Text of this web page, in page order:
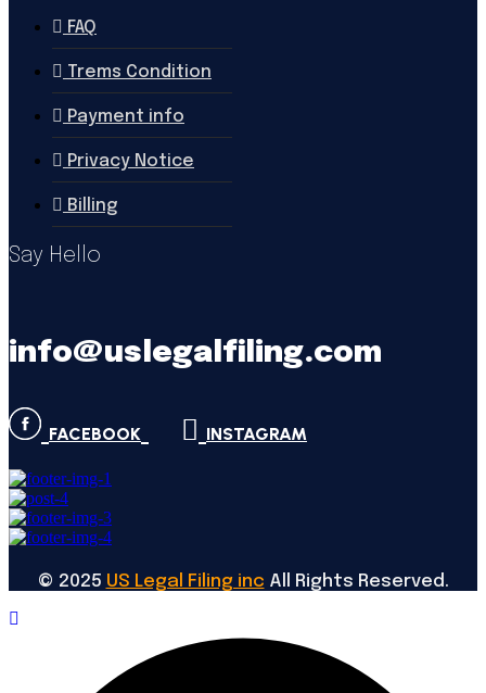
FAQ
Trems Condition
Payment info
Privacy Notice
Billing
Say Hello
info@uslegalfiling.com
FACEBOOK INSTAGRAM
© 2025 US Legal Filing inc All Rights Reserved.